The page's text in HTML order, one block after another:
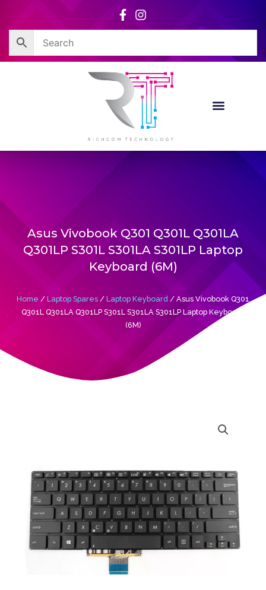
content
Asus Vivobook Q301 Q301L Q301LA
Q301LP S301L S301LA S301LP Laptop
Keyboard (6M)
Home / Laptop Spares / Laptop Keyboard / Asus Vivobook Q301
Q301L Q301LA Q301LP S301L S301LA S301LP Laptop Keyboard
(6M)